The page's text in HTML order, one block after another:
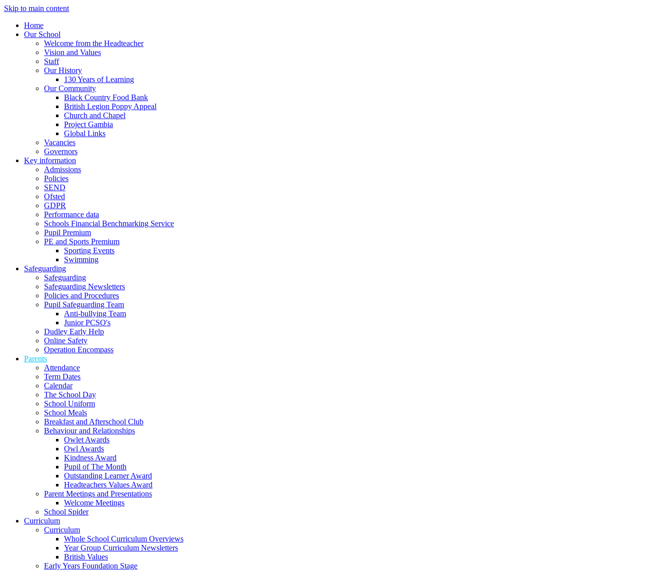
Skip to main content
Home
Our School
Welcome from the Headteacher
Vision and Values
Staff
Our History
130 Years of Learning
Our Community
Black Country Food Bank
British Legion Poppy Appeal
Church and Chapel
Project Gambia
Global Links
Vacancies
Governors
Key information
Admissions
Policies
SEND
Ofsted
GDPR
Performance data
Schools Financial Benchmarking Service
Pupil Premium
PE and Sports Premium
Sporting Events
Swimming
Safeguarding
Safeguarding
Safeguarding Newsletters
Policies and Procedures
Pupil Safeguarding Team
Anti-bullying Team
Junior PCSO's
Dudley Early Help
Online Safety
Operation Encompass
Parents
Attendance
Term Dates
Calendar
The School Day
School Uniform
School Meals
Breakfast and Afterschool Club
Behaviour and Relationships
Owlet Awards
Owl Awards
Kindness Award
Pupil of The Month
Outstanding Learner Award
Headteachers Values Award
Parent Meetings and Presentations
Welcome Meetings
School Spider
Curriculum
Curriculum
Whole School Curriculum Overviews
Year Group Curriculum Newsletters
British Values
Early Years Foundation Stage